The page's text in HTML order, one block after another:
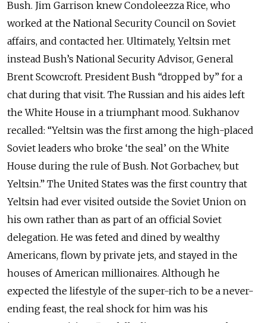
Bush. Jim Garrison knew Condoleezza Rice, who
worked at the National Security Council on Soviet
affairs, and contacted her. Ultimately, Yeltsin met
instead Bush’s National Security Advisor, General
Brent Scowcroft. President Bush “dropped by” for a
chat during that visit. The Russian and his aides left
the White House in a triumphant mood. Sukhanov
recalled: “Yeltsin was the first among the high-placed
Soviet leaders who broke ‘the seal’ on the White
House during the rule of Bush. Not Gorbachev, but
Yeltsin.” The United States was the first country that
Yeltsin had ever visited outside the Soviet Union on
his own rather than as part of an official Soviet
delegation. He was feted and dined by wealthy
Americans, flown by private jets, and stayed in the
houses of American millionaires. Although he
expected the lifestyle of the super-rich to be a never-
ending feast, the real shock for him was his